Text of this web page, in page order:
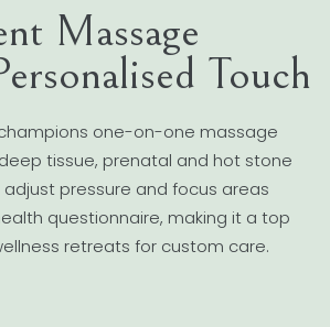
Massage
Touch
one-on-one massage
tissue, prenatal and hot stone
adjust pressure and focus areas
questionnaire, making it a top
retreats for custom care.